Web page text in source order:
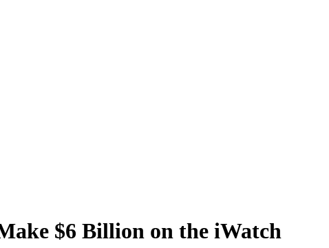
$6 Billion on the iWatch